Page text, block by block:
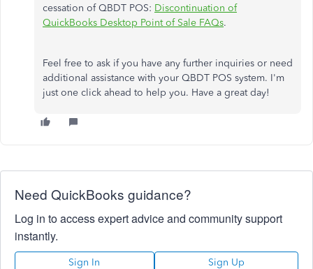
cessation of QBDT POS: Discontinuation of
QuickBooks Desktop Point of Sale FAQs.
Feel free to ask if you have any further inquiries or need
additional assistance with your QBDT POS system. I'm
just one click ahead to help you. Have a great day!
Need QuickBooks guidance?
Log in to access expert advice and community support
instantly.
Sign In Sign Up